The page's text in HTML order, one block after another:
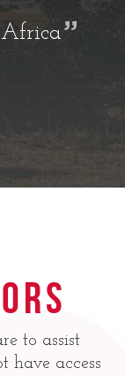
to assist
have access